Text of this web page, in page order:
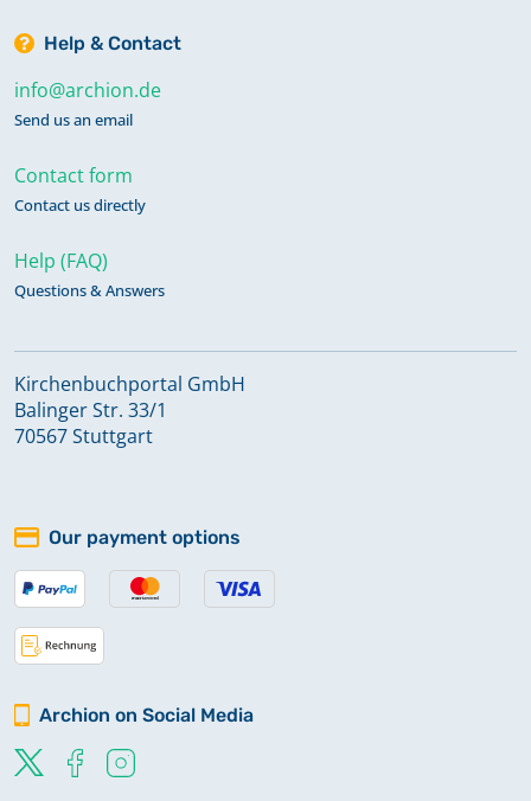
Help & Contact
info@archion.de
Send us an email
Contact form
Contact us directly
Help (FAQ)
Questions & Answers
Kirchenbuchportal GmbH
Balinger Str. 33/1
70567 Stuttgart
Our payment options
Archion on Social Media